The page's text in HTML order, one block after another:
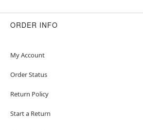
ORDER INFO
My Account
Order Status
Return Policy
Start a Return